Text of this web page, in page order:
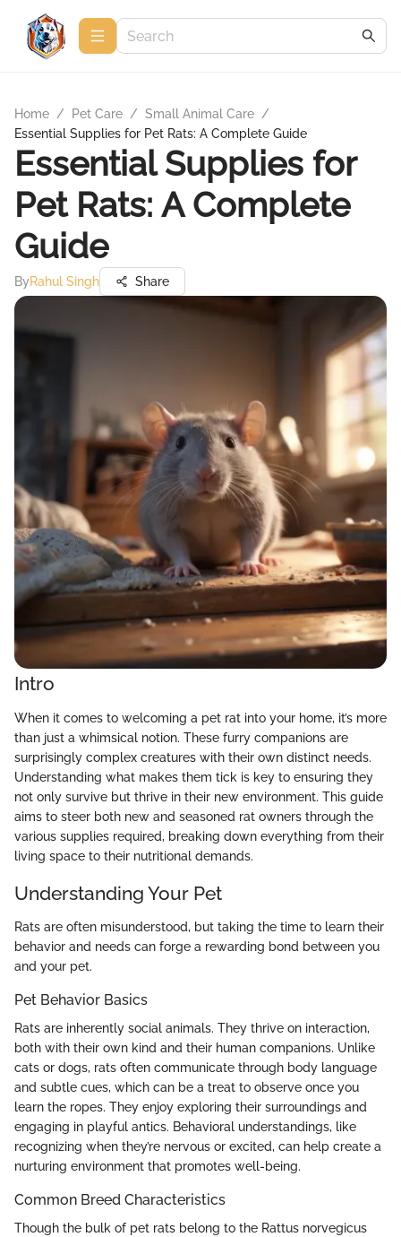
Home / Pet Care / Small Animal Care /
Essential Supplies for Pet Rats: A Complete Guide
Essential Supplies for
Pet Rats: A Complete
Guide
ByRahul Singh Share
Intro
When it comes to welcoming a pet rat into your home, it’s more
than just a whimsical notion. These furry companions are
surprisingly complex creatures with their own distinct needs.
Understanding what makes them tick is key to ensuring they
not only survive but thrive in their new environment. This guide
aims to steer both new and seasoned rat owners through the
various supplies required, breaking down everything from their
living space to their nutritional demands.
Understanding Your Pet
Rats are often misunderstood, but taking the time to learn their
behavior and needs can forge a rewarding bond between you
and your pet.
Pet Behavior Basics
Rats are inherently social animals. They thrive on interaction,
both with their own kind and their human companions. Unlike
cats or dogs, rats often communicate through body language
and subtle cues, which can be a treat to observe once you
learn the ropes. They enjoy exploring their surroundings and
engaging in playful antics. Behavioral understandings, like
recognizing when they’re nervous or excited, can help create a
nurturing environment that promotes well-being.
Common Breed Characteristics
Though the bulk of pet rats belong to the Rattus norvegicus